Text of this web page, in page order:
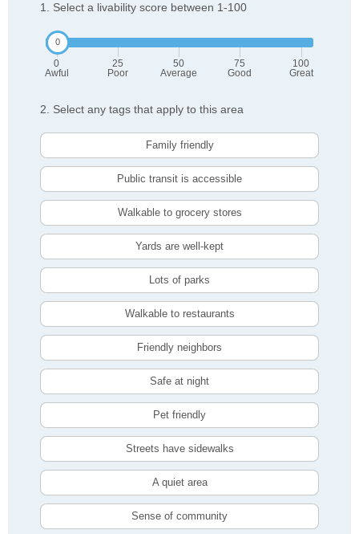
1. Select a livability score between 1-100
0
Awful
25
Poor
50
Average
75
Good
100
Great
2. Select any tags that apply to this area
Family friendly
Public transit is accessible
Walkable to grocery stores
Yards are well-kept
Lots of parks
Walkable to restaurants
Friendly neighbors
Safe at night
Pet friendly
Streets have sidewalks
A quiet area
Sense of community